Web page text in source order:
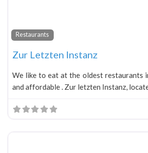
Restaurants
Zur Letzten Instanz
We like to eat at the oldest restaurants
and affordable . Zur letzten Instanz,